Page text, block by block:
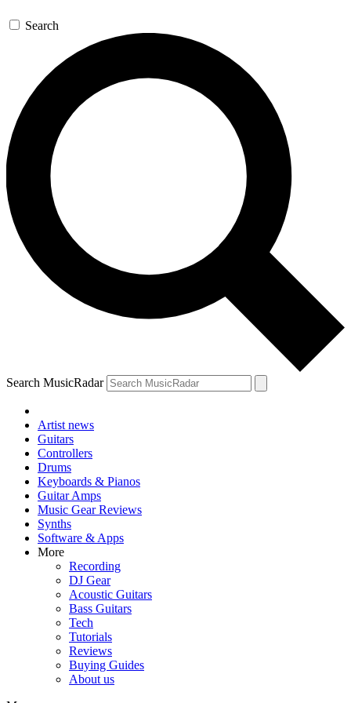
Search
Search MusicRadar
Artist news
Guitars
Controllers
Drums
Keyboards & Pianos
Guitar Amps
Music Gear Reviews
Synths
Software & Apps
More
Recording
DJ Gear
Acoustic Guitars
Bass Guitars
Tech
Tutorials
Reviews
Buying Guides
About us